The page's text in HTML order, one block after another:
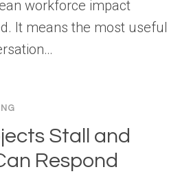
workforce impact
It means the most useful
Stall and
Respond